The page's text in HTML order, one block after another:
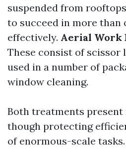
suspended from
to succeed in more than
effectively. Aerial Work
These consist of scissor
used in a number of
window cleaning.
Both treatments
though protecting
of enormous-scale tasks.